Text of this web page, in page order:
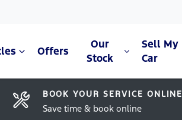
Offers
Our
Stock
Sell My
Car
BOOK YOUR SERVICE ONLINE
Save time & book online